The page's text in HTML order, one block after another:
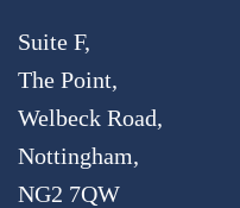
Suite F,
The Point,
Welbeck Road,
Nottingham,
NG2 7QW